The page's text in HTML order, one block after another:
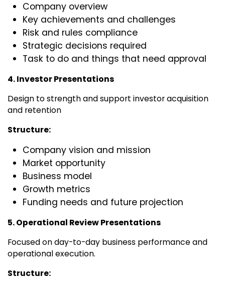
Company overview
Key achievements and challenges
Risk and rules compliance
Strategic decisions required
Task to do and things that need approval
4. Investor Presentations
Design to strength and support investor acquisition
and retention
Structure:
Company vision and mission
Market opportunity
Business model
Growth metrics
Funding needs and future projection
5. Operational Review Presentations
Focused on day-to-day business performance and
operational execution.
Structure: